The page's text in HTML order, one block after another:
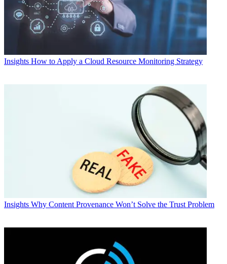
Insights How to Apply a Cloud Resource Monitoring Strategy
Insights Why Content Provenance Won’t Solve the Trust Problem